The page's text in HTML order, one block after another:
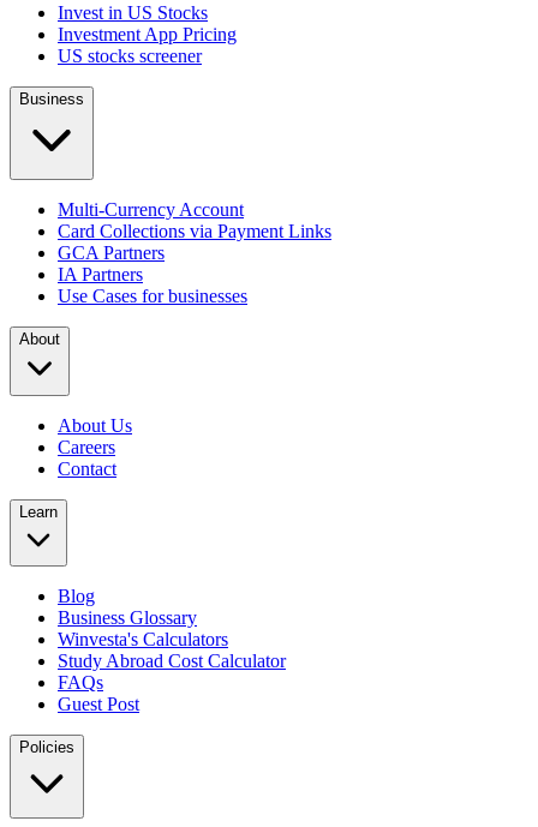
Invest in US Stocks
Investment App Pricing
US stocks screener
Business
Multi-Currency Account
Card Collections via Payment Links
GCA Partners
IA Partners
Use Cases for businesses
About
About Us
Careers
Contact
Learn
Blog
Business Glossary
Winvesta's Calculators
Study Abroad Cost Calculator
FAQs
Guest Post
Policies